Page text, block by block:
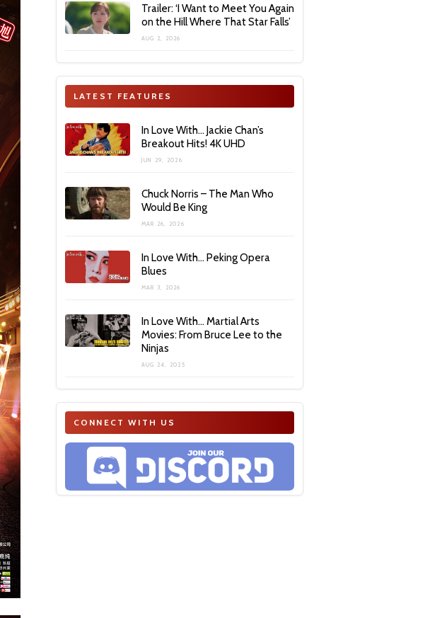
Trailer: ‘I Want to Meet You Again
on the Hill Where That Star Falls’
AUG 2, 2026
LATEST FEATURES
In Love With… Jackie Chan’s
Breakout Hits! 4K UHD
JUN 29, 2026
Chuck Norris – The Man Who
Would Be King
MAR 26, 2026
In Love With… Peking Opera
Blues
MAR 3, 2026
In Love With… Martial Arts
Movies: From Bruce Lee to the
Ninjas
AUG 24, 2025
CONNECT WITH US